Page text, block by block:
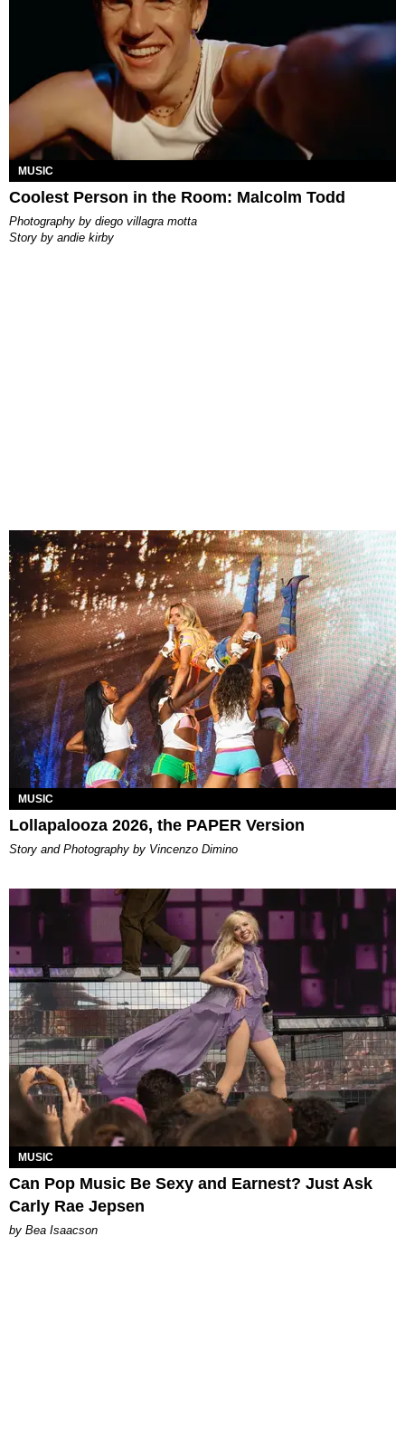
MUSIC
Coolest Person in the Room: Malcolm Todd
photography by diego villagra motta
story by andie kirby
MUSIC
Lollapalooza 2026, the PAPER Version
Story and Photography by Vincenzo Dimino
MUSIC
Can Pop Music Be Sexy and Earnest? Just Ask
Carly Rae Jepsen
by Bea Isaacson